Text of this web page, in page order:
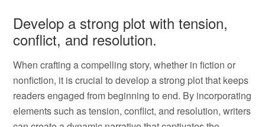
Develop a strong plot with tension,
conflict, and resolution.
When crafting a compelling story, whether in fiction or
nonfiction, it is crucial to develop a strong plot that keeps
readers engaged from beginning to end. By incorporating
elements such as tension, conflict, and resolution, writers